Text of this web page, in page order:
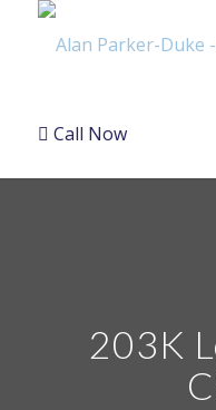
Call Now
203K